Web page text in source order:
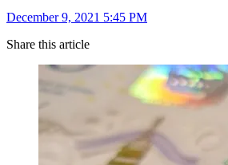
December 9, 2021 5:45 PM
Share this article